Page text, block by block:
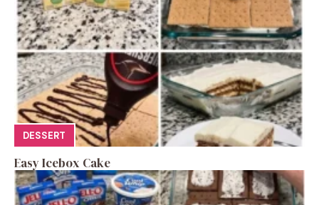
DESSERT
Easy Icebox Cake